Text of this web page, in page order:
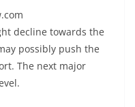
decline towards the
possibly push the
The next major